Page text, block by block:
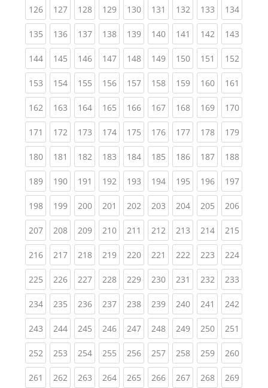
126(current)
127(current)
128(current)
129(current)
130(current)
131 (current)
132(current)
133(current)
134
135(current)
136(current)
137(current)
138(current)
139(current)
140(current)
141 (current)
142(current)
143
144(current)
145(current)
146(current)
147(current)
148(current)
149(current)
150(current)
151 (current)
152
153(current)
154(current)
155(current)
156(current)
157(current)
158(current)
159(current)
160(current)
161
162(current)
163(current)
164(current)
165(current)
166(current)
167(current)
168(current)
169(current)
170
171 (current)
172(current)
173(current)
174(current)
175(current)
176(current)
177(current)
178(current)
179
180(current)
181 (current)
182(current)
183(current)
184(current)
185(current)
186(current)
187(current)
188
189(current)
190(current)
191 (current)
192(current)
193(current)
194(current)
195(current)
196(current)
197
198(current)
199(current)
200(current)
201 (current)
202(current)
203(current)
204(current)
205(current)
206
207(current)
208(current)
209(current)
210(current)
211 (current)
212(current)
213(current)
214(current)
215
216(current)
217(current)
218(current)
219(current)
220(current)
221 (current)
222(current)
223(current)
224
225(current)
226(current)
227(current)
228(current)
229(current)
230(current)
231 (current)
232(current)
233
234(current)
235(current)
236(current)
237(current)
238(current)
239(current)
240(current)
241 (current)
242
243(current)
244(current)
245(current)
246(current)
247(current)
248(current)
249(current)
250(current)
251
252(current)
253(current)
254(current)
255(current)
256(current)
257(current)
258(current)
259(current)
260
261 (current)
262(current)
263(current)
264(current)
265(current)
266(current)
267(current)
268(current)
269